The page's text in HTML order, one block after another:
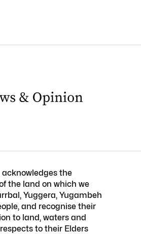
the
the land on which we
Yuggera, Yugambeh
and recognise their
to land, waters and
to their Elders